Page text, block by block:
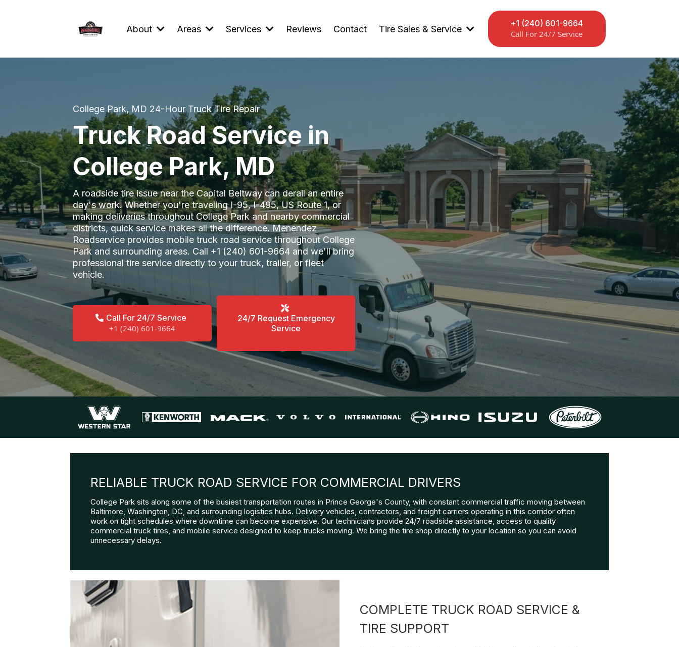
About Areas Services Reviews Contact Tire Sales & Service
+1 (240) 601-9664
Call For 24/7 Service
College Park, MD 24-Hour Truck Tire Repair
Truck Road Service in
College Park, MD
A roadside tire issue near the Capital Beltway can derail an entire
day's work. Whether you're traveling I-95, I-495, US Route 1, or
making deliveries throughout College Park and nearby commercial
districts, quick service makes all the difference. Menendez
Roadservice provides mobile truck road service throughout College
Park and surrounding areas. Call +1 (240) 601-9664 and we'll bring
professional tire service directly to your truck, trailer, or fleet
vehicle.
Call For 24/7 Service
+1 (240) 601-9664
24/7 Request Emergency
Service
RELIABLE TRUCK ROAD SERVICE FOR COMMERCIAL DRIVERS
College Park sits along some of the busiest transportation routes in Prince George's County, with constant commercial traffic moving between
Baltimore, Washington, DC, and surrounding logistics hubs. Delivery vehicles, contractors, and freight carriers operating in this corridor often
work on tight schedules where downtime can become expensive. Our technicians provide 24/7 roadside assistance, access to quality
commercial truck tires, and mobile service designed to keep trucks moving. We bring the tire shop directly to your location so you can avoid
unnecessary delays.
COMPLETE TRUCK ROAD SERVICE &
TIRE SUPPORT